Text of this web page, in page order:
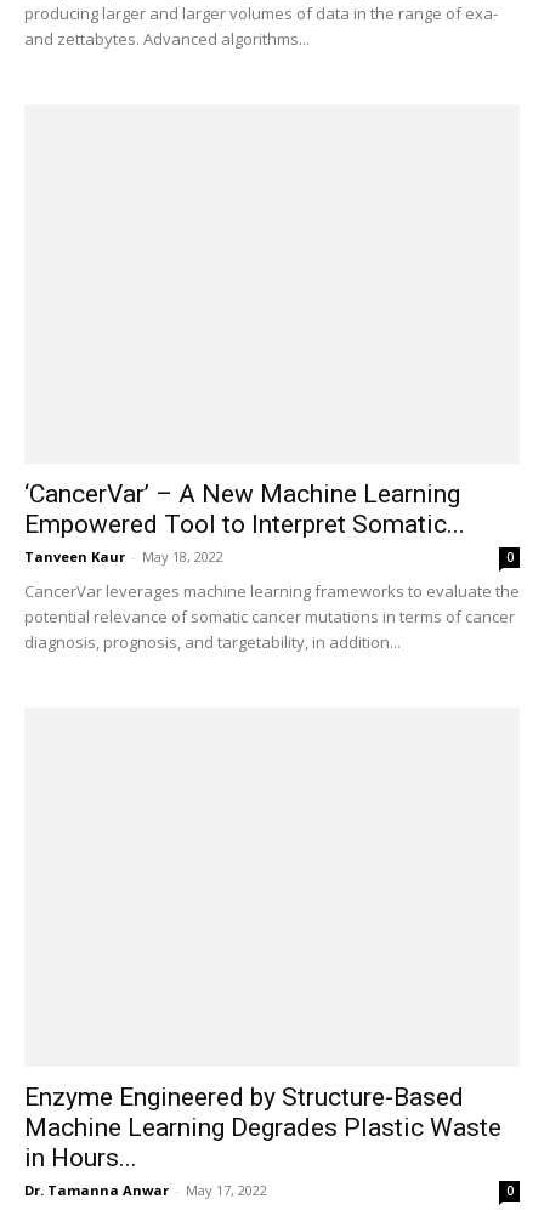
producing larger and larger volumes of data in the range of exa-
and zettabytes. Advanced algorithms...
‘CancerVar’ – A New Machine Learning
Empowered Tool to Interpret Somatic...
Tanveen Kaur - May 18, 2022 0
CancerVar leverages machine learning frameworks to evaluate the
potential relevance of somatic cancer mutations in terms of cancer
diagnosis, prognosis, and targetability, in addition...
Enzyme Engineered by Structure-Based
Machine Learning Degrades Plastic Waste
in Hours...
Dr. Tamanna Anwar - May 17, 2022 0